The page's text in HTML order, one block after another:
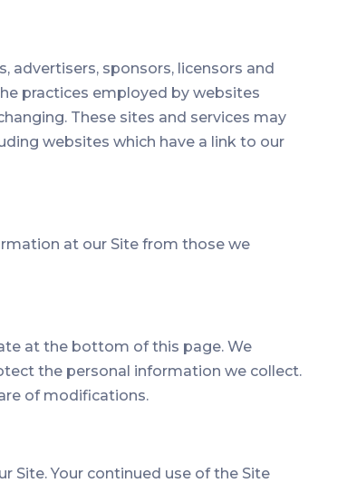
advertisers, sponsors, licensors and
practices employed by websites
These sites and services may
websites which have a link to our
at our Site from those we
at the bottom of this page. We
the personal information we collect.
of modifications.
Site. Your continued use of the Site